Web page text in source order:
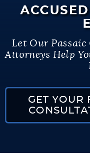
Let Our
Attorneys Help
GET YOUR